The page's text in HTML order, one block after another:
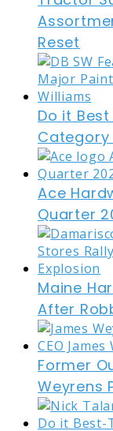
Reset
Do it
Category
Ace
Quarter
Maine
After
Former
Weyrens